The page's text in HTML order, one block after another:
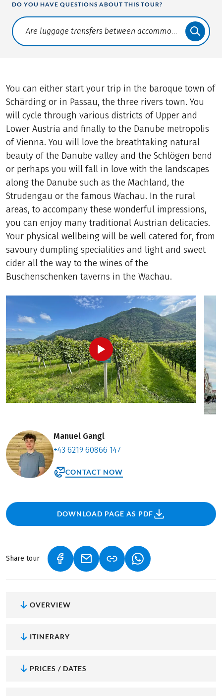
DO YOU HAVE QUESTIONS ABOUT THIS TOUR?
Translate: a11y.faq.search
You can either start your trip in the baroque town of
Schärding or in Passau, the three rivers town. You
will cycle through various districts of Upper and
Lower Austria and finally to the Danube metropolis
of Vienna. You will love the breathtaking natural
beauty of the Danube valley and the Schlögen bend
or perhaps you will fall in love with the landscapes
along the Danube such as the Machland, the
Strudengau or the famous Wachau. In the rural
areas, to accompany these wonderful impressions,
you can enjoy many traditional Austrian delicacies.
Your physical wellbeing will be well catered for, from
savoury dumpling specialities and light and sweet
cider all the way to the wines of the
Buschenschenken taverns in the Wachau.
Manuel Gangl
+43 6219 60866 147
CONTACT NOW
DOWNLOAD PAGE AS PDF
Share tour (LINK OPENS IN A NEW TAB)
(LINK OPENS IN A NEW TAB)
(LINK OPENS IN A
OVERVIEW
ITINERARY
PRICES / DATES